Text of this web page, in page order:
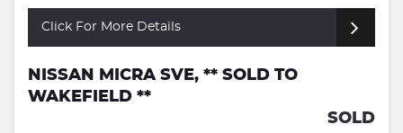
Click For More Details
NISSAN MICRA SVE, ** SOLD TO
WAKEFIELD **
SOLD